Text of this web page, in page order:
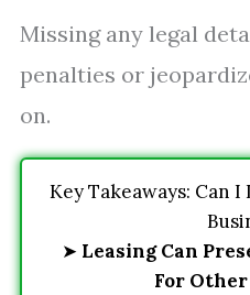
Missing any legal
penalties or
on.
Key Takeaways: Can
➤ Leasing Can
For